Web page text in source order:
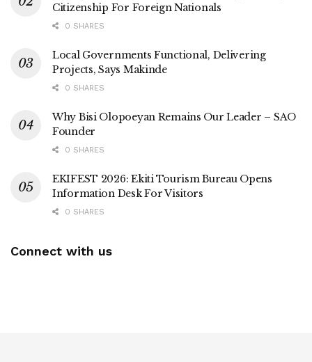
Citizenship For Foreign Nationals
0 SHARES
Local Governments Functional, Delivering
Projects, Says Makinde
0 SHARES
Why Bisi Olopoeyan Remains Our Leader – SAO
Founder
0 SHARES
EKIFEST 2026: Ekiti Tourism Bureau Opens
Information Desk For Visitors
0 SHARES
Connect with us